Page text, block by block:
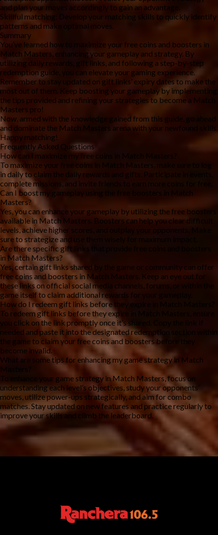
and plan your moves accordingly to gain an advantage.
Skillful matching: Develop your matching skills to quickly identify
patterns and make optimal moves.
Summary
You’ve learned how to maximize your free coins and boosters in
Match Masters, enhancing your gameplay and strategy. By
utilizing daily rewards, gift links, and following a step-by-step
redemption guide, you can elevate your gaming experience.
Remember to stay updated on gift links’ expiry dates to make the
most out of them. Keep boosting your gameplay by implementing
the tips provided and refining your strategies to become a Match
Masters pro!
Now, armed with the knowledge gained from this guide, go ahead
and dominate the Match Masters arena with your newfound skills.
Happy matching!
Frequently Asked Questions
How can I maximize my free coins in Match Masters?
To maximize your free coins in Match Masters, make sure to log
in daily to claim the daily rewards and gifts. Participate in events,
complete missions, and invite friends to earn more coins for free.
Can I boost my gameplay using the free boosters in Match
Masters?
Yes, you can enhance your gameplay by utilizing the free boosters
available in Match Masters. Boosters can help you clear difficult
levels, achieve higher scores, and outplay your opponents. Make
sure to strategize and use them wisely for maximum impact.
Are there specific gift links that provide free coins and boosters
in Match Masters?
Yes, certain gift links shared by the game or community can offer
free coins and boosters in Match Masters. Keep an eye out for
these links on official social media channels, forums, or within the
game itself to claim additional rewards for your gameplay.
How do I redeem gift links before they expire in Match Masters?
To redeem gift links before they expire in Match Masters, ensure
you click on the link promptly once it’s shared. Copy the link if
needed and paste it into the designated redemption section within
the game to claim your free coins and boosters before they
become invalid.
What are some tips for enhancing my game strategy in Match
Masters?
To enhance your game strategy in Match Masters, focus on
understanding each level’s objectives, study your opponents’
moves, utilize power-ups strategically, and aim for combo
matches. Stay updated on new features and practice regularly to
improve your skills and climb the leaderboard.